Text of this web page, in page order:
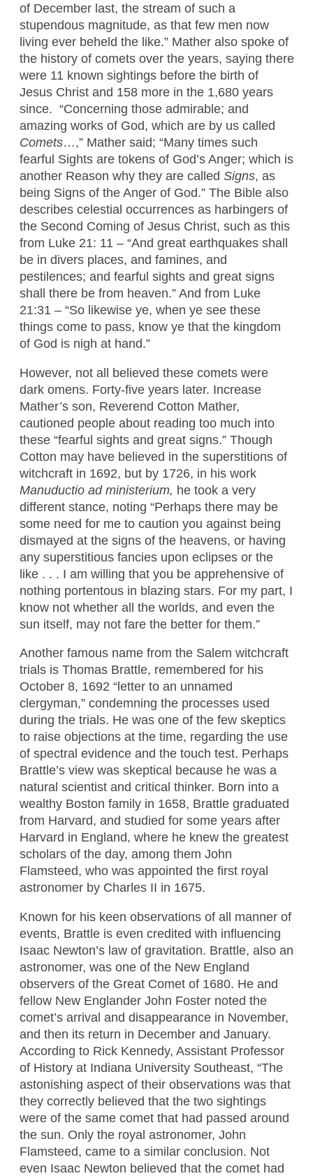
of December last, the stream of such a
stupendous magnitude, as that few men now
living ever beheld the like.” Mather also spoke of
the history of comets over the years, saying there
were 11 known sightings before the birth of
Jesus Christ and 158 more in the 1,680 years
since. “Concerning those admirable; and
amazing works of God, which are by us called
Comets…,” Mather said; “Many times such
fearful Sights are tokens of God’s Anger; which is
another Reason why they are called Signs, as
being Signs of the Anger of God.” The Bible also
describes celestial occurrences as harbingers of
the Second Coming of Jesus Christ, such as this
from Luke 21: 11 – “And great earthquakes shall
be in divers places, and famines, and
pestilences; and fearful sights and great signs
shall there be from heaven.” And from Luke
21:31 – “So likewise ye, when ye see these
things come to pass, know ye that the kingdom
of God is nigh at hand.”
However, not all believed these comets were
dark omens. Forty-five years later. Increase
Mather’s son, Reverend Cotton Mather,
cautioned people about reading too much into
these “fearful sights and great signs.” Though
Cotton may have believed in the superstitions of
witchcraft in 1692, but by 1726, in his work
Manuductio ad ministerium, he took a very
different stance, noting “Perhaps there may be
some need for me to caution you against being
dismayed at the signs of the heavens, or having
any superstitious fancies upon eclipses or the
like . . . I am willing that you be apprehensive of
nothing portentous in blazing stars. For my part, I
know not whether all the worlds, and even the
sun itself, may not fare the better for them.”
Another famous name from the Salem witchcraft
trials is Thomas Brattle, remembered for his
October 8, 1692 “letter to an unnamed
clergyman,” condemning the processes used
during the trials. He was one of the few skeptics
to raise objections at the time, regarding the use
of spectral evidence and the touch test. Perhaps
Brattle’s view was skeptical because he was a
natural scientist and critical thinker. Born into a
wealthy Boston family in 1658, Brattle graduated
from Harvard, and studied for some years after
Harvard in England, where he knew the greatest
scholars of the day, among them John
Flamsteed, who was appointed the first royal
astronomer by Charles II in 1675.
Known for his keen observations of all manner of
events, Brattle is even credited with influencing
Isaac Newton’s law of gravitation. Brattle, also an
astronomer, was one of the New England
observers of the Great Comet of 1680. He and
fellow New Englander John Foster noted the
comet’s arrival and disappearance in November,
and then its return in December and January.
According to Rick Kennedy, Assistant Professor
of History at Indiana University Southeast, “The
astonishing aspect of their observations was that
they correctly believed that the two sightings
were of the same comet that had passed around
the sun. Only the royal astronomer, John
Flamsteed, came to a similar conclusion. Not
even Isaac Newton believed that the comet had